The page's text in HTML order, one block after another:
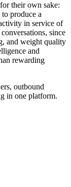
their own sake:
produce a
in service of
since
and weight quality
and
rewarding
outbound
in one platform.